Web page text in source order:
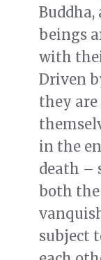
beings
with
Driven
they
in the
death –
both
subject